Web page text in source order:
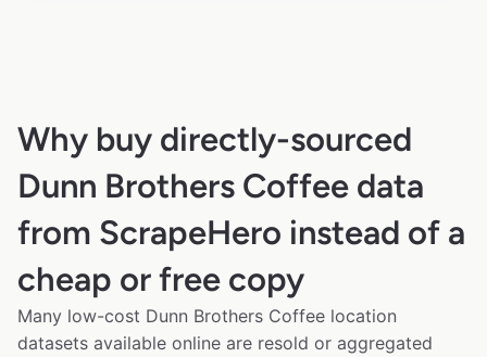
Why buy directly-sourced
Dunn Brothers Coffee data
from ScrapeHero instead of a
cheap or free copy
Many low-cost Dunn Brothers Coffee location
datasets available online are resold or aggregated